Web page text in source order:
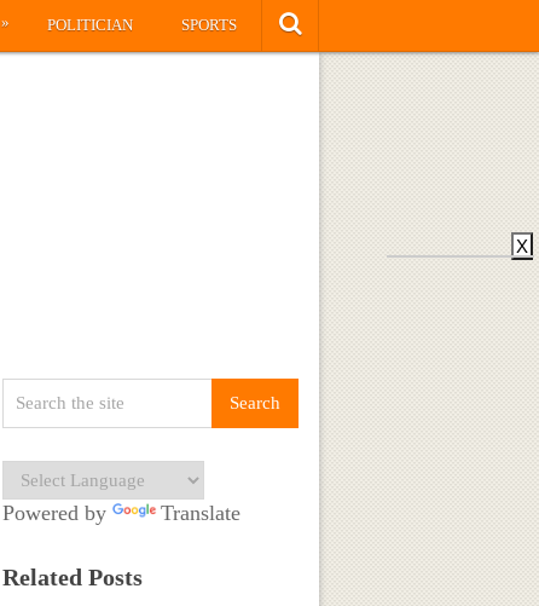
» POLITICIAN SPORTS
Powered by Translate
Related Posts
X